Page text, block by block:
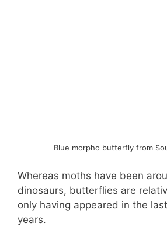
Blue morpho butterfly from
Whereas moths have been
dinosaurs, butterflies are
only having appeared in the
years.